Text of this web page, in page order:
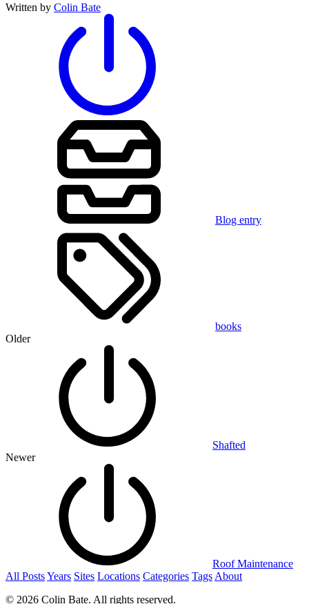
Written by Colin Bate
Blog entry
books
Older
Shafted
Newer
Roof Maintenance
All PostsYears Sites Locations Categories Tags About
© 2026 Colin Bate. All rights reserved.